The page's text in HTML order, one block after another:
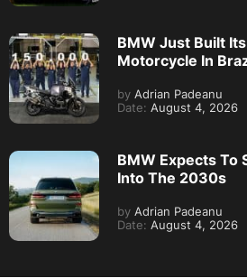
BMW Just Built
Motorcycle In
by Adrian Padeanu
Date: August 4, 2026
BMW Expects To
Into The 2030s
by Adrian Padeanu
Date: August 4, 2026